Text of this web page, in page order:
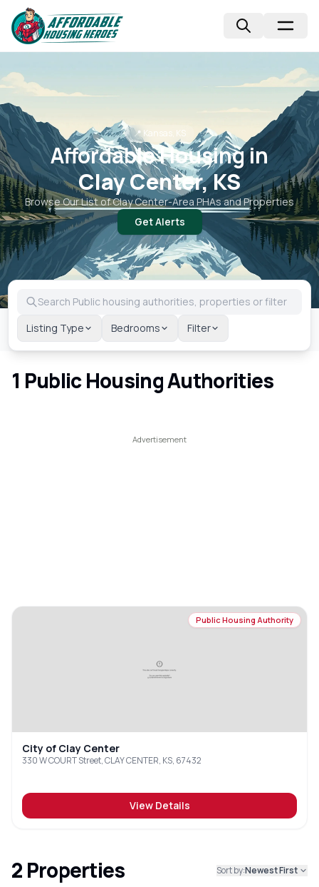
📍 Kansas, KS
Affordable Housing in
Clay Center, KS
Browse Our List ofClay Center-Area PHAs and Properties
Get Alerts
Listing Type Bedrooms Filter
1 Public Housing Authorities
Public Housing Authority
City of Clay Center
330 W COURT Street, CLAY CENTER, KS, 67432
View Details
2 Properties Sort by:Newest First